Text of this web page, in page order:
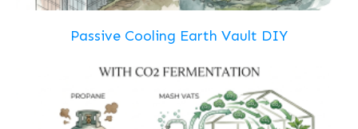
Passive Cooling Earth Vault DIY